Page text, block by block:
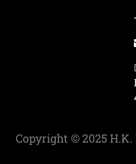
Copyright © 2025 H.K.